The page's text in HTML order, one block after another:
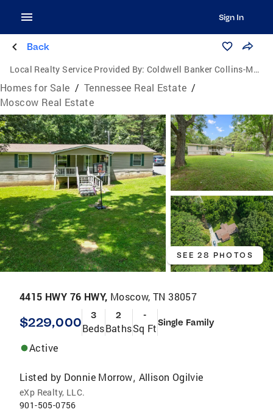
Sign In
Back
Local Realty Service Provided By: Coldwell Banker Collins-Maury
Homes for Sale / Tennessee Real Estate /
Moscow Real Estate
SEE 28 PHOTOS
4415 HWY 76 HWY, Moscow, TN 38057
$229,000 3
Beds
2
Baths
-
Sq FtSingle Family
Active
Listed by Donnie Morrow, Allison Ogilvie
eXp Realty, LLC.
901-505-0756